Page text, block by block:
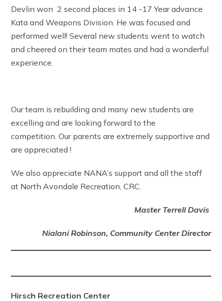
Devlin won 2 second places in 14 -17 Year advance
Kata and Weapons Division. He was focused and
performed well! Several new students went to watch
and cheered on their team mates and had a wonderful
experience.
Our team is rebuilding and many new students are
excelling and are looking forward to the
competition. Our parents are extremely supportive and
are appreciated !
We also appreciate NANA’s support and all the staff
at North Avondale Recreation, CRC.
Master Terrell Davis
Nialani Robinson, Community Center Director
Hirsch Recreation Center